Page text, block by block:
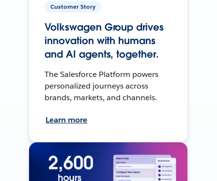
Customer Story
Volkswagen Group drives
innovation with humans
and AI agents, together.
The Salesforce Platform powers
personalized journeys across
brands, markets, and channels.
Learn more